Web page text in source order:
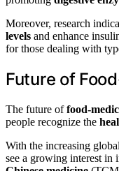
Moreover, research
levels and enhance
for those dealing with
Future of
The future offood-
people recognize the
With the increasing
see a growing interest in